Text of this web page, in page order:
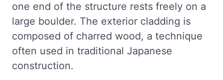
one end of the structure rests freely on a
large boulder. The exterior cladding is
composed of charred wood, a technique
often used in traditional Japanese
construction.